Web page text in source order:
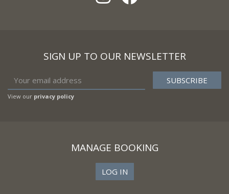
SIGN UP TO OUR NEWSLETTER
View our privacy policy
MANAGE BOOKING
LOG IN